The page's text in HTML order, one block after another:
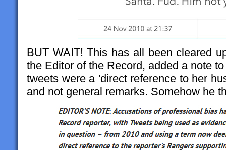
BUT WAIT! This has all been cleared
the Editor of the Record, added a note
tweets were a 'direct reference to her
and not general remarks. Somehow he